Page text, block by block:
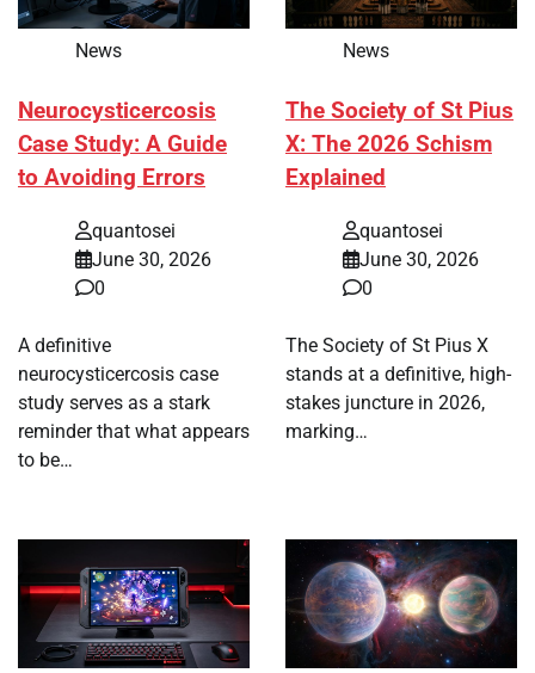
News
Neurocysticercosis
Case Study: A Guide
to Avoiding Errors
quantosei
June 30, 2026
0
A definitive
neurocysticercosis case
study serves as a stark
reminder that what appears
to be…
News
The Society of St Pius
X: The 2026 Schism
Explained
quantosei
June 30, 2026
0
The Society of St Pius X
stands at a definitive, high-
stakes juncture in 2026,
marking…